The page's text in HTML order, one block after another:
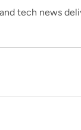
tech news